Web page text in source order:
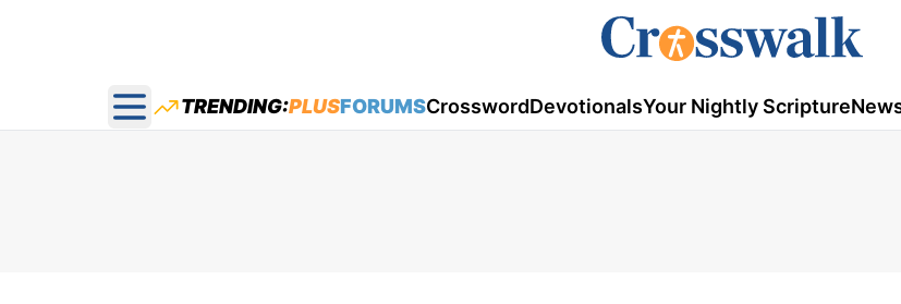
Open main menu
TRENDING:PLUSFORUMSCrosswordDevotionalsYour Nightly Scripture